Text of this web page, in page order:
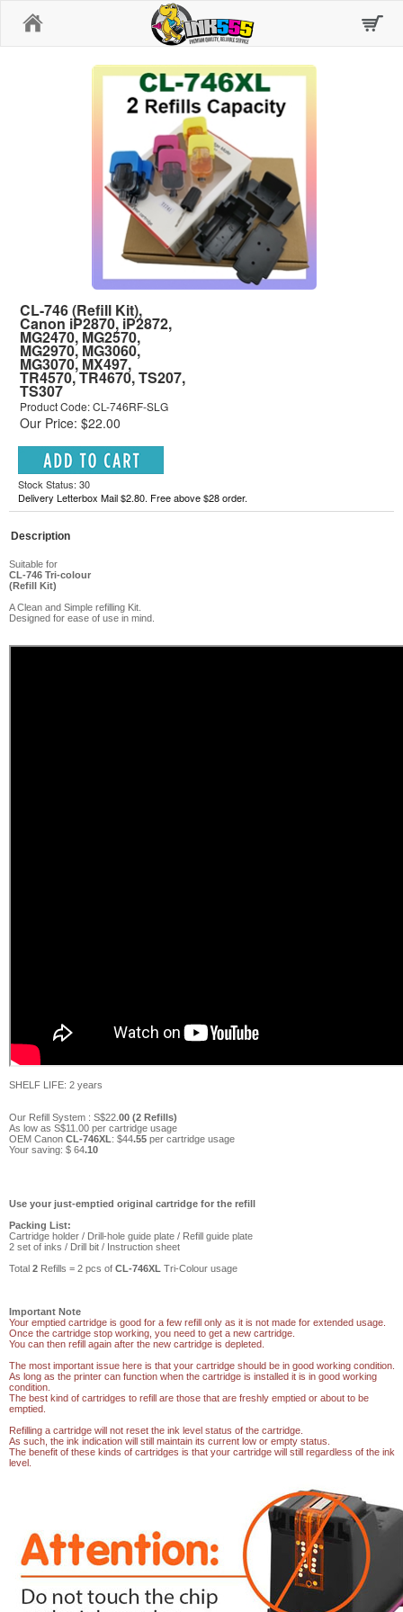
CL-746 (Refill Kit),
Canon iP2870, iP2872,
MG2470, MG2570,
MG2970, MG3060,
MG3070, MX497,
TR4570, TR4670, TS207,
TS307
Product Code: CL-746RF-SLG
Our Price: $22.00
Stock Status: 30
Delivery Letterbox Mail $2.80. Free above $28 order.
Description
Suitable for
CL-746 Tri-colour
(Refill Kit)
A Clean and Simple refilling Kit.
Designed for ease of use in mind.
SHELF LIFE: 2 years
Our Refill System : S$22 00 (2 Refills)
As low as S$11 .00 per cartridge usage
OEM Canon CL-746XL: $44.55 per cartridge usage
Your saving: $ 64.10
Use your just-emptied original cartridge for the refill
Packing List:
Cartridge holder / Drill-hole guide plate / Refill guide plate
2 set of inks / Drill bit / Instruction sheet
Total 2 Refills = 2 pcs of CL-746XL Tri-Colour usage
Important Note
Your emptied cartridge is good for a few refill only as it is not made for extended usage.
Once the cartridge stop working, you need to get a new cartridge.
You can then refill again after the new cartridge is depleted.
The most important issue here is that your cartridge should be in good working condition.
As long as the printer can function when the cartridge is installed it is in good working
condition.
The best kind of cartridges to refill are those that are freshly emptied or about to be
emptied.
Refilling a cartridge will not reset the ink level status of the cartridge.
As such, the ink indication will still maintain its current low or empty status.
The benefit of these kinds of cartridges is that your cartridge will still regardless of the ink
level.